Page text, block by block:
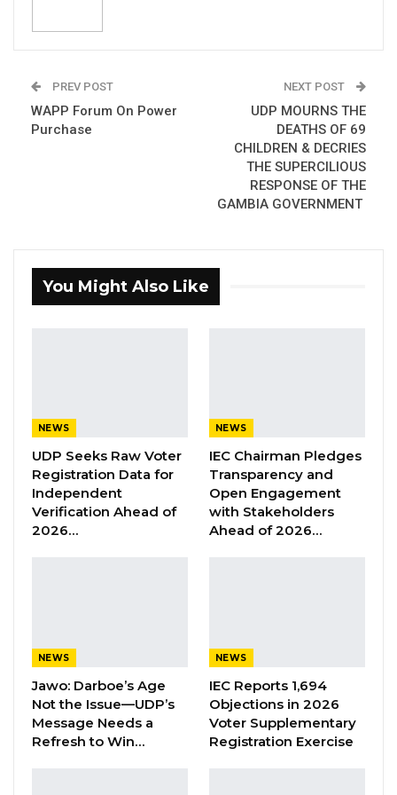
Lamin Fatty was making reference to the
president’s statement: “I must state that the
Child Mortality figure of Sixty- six (66) is not at
much variance with the recorded data for
He believed the government should have
taking full responsibility of the tragedy and
Address to Gambians should have been an
assurance of commitment and will owed to
Gambians to take full responsibility of his
government’s act of negligence causing the
death of at least sixty-six children,” he said in a
hand in the importation and distribution of the
Indian manufactured drugs in the country,
rather it only shows the government’s
complicity in the deaths of these children.
PREV POST
WAPP Forum On Power
Purchase
NEXT POST
UDP MOURNS THE
DEATHS OF 69
CHILDREN & DECRIES
THE SUPERCILIOUS
RESPONSE OF THE
GAMBIA GOVERNMENT
You Might Also Like
NEWS
UDP Seeks Raw Voter
Registration Data for
Independent
Verification Ahead of
2026…
NEWS
IEC Chairman Pledges
Transparency and
Open Engagement
with Stakeholders
Ahead of 2026…
NEWS
Jawo: Darboe’s Age
Not the Issue—UDP’s
Message Needs a
Refresh to Win…
NEWS
IEC Reports 1,694
Objections in 2026
Voter Supplementary
Registration Exercise